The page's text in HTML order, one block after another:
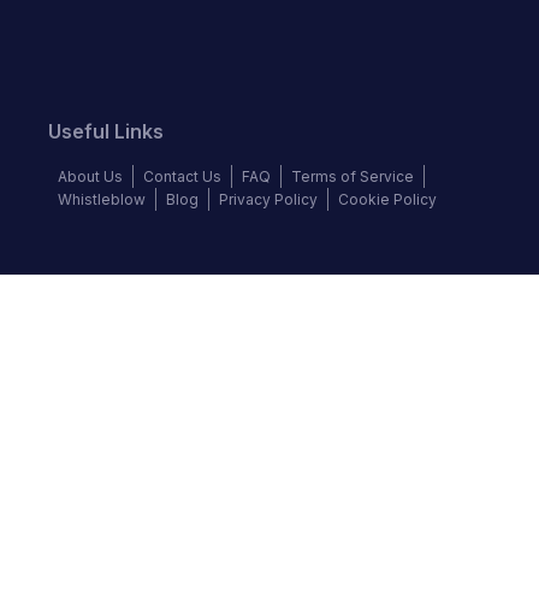
Useful Links
About Us Contact Us FAQ
Terms of Service
Whistleblow
Blog Privacy Policy Cookie Policy